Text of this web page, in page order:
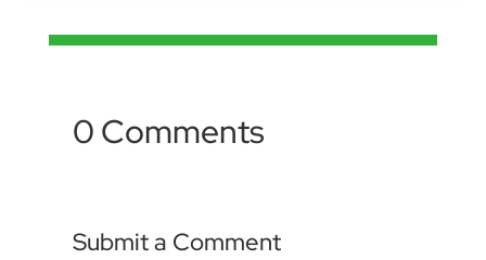
0 Comments
Submit a Comment